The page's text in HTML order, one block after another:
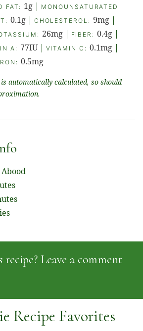
FAT: 1g | MONOUNSATURATED
0.1g| CHOLESTEROL: 9mg|
26mg| FIBER: 0.4g|
A: 77IU| VITAMIN C: 0.1mg|
0.5mg
recipe? Leave a comment
Recipe Favorites